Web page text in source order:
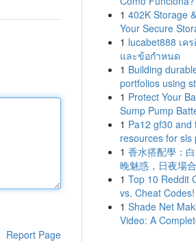
Report Page
1 402K Storage
Your Secure
1 lucabet888 เค
และข้อกำหนด
1 Building
portfolios using
1 Protect Your
Sump Pump
1 Pa12 gf30 and
resources for sls
1 香水搭配學：
晚魅惑，日夜場
1 Top 10 Reddit
vs. Cheat Codes!
1 Shade Net
Video: A